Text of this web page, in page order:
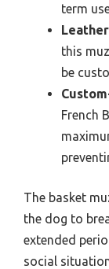
term
this
be
French
The basket
the dog to
extended
social